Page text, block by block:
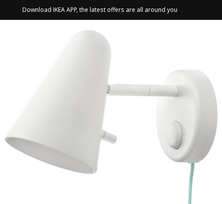
Download IKEA APP, the latest offers are all around you